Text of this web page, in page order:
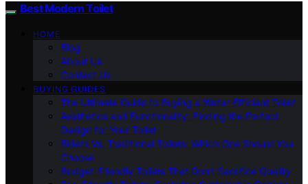
Best Modern Toilet
HOME
Blog
About Us
Contact Us
BUYING GUIDES
The Ultimate Guide to Buying a Water-Efficient Toilet
Aesthetics and Functionality: Finding the Perfect
Design for Your Toilet
Bidets Vs. Traditional Toilets: Which One Should You
Choose
Budget-Friendly Toilets That Don’t Sacrifice Quality